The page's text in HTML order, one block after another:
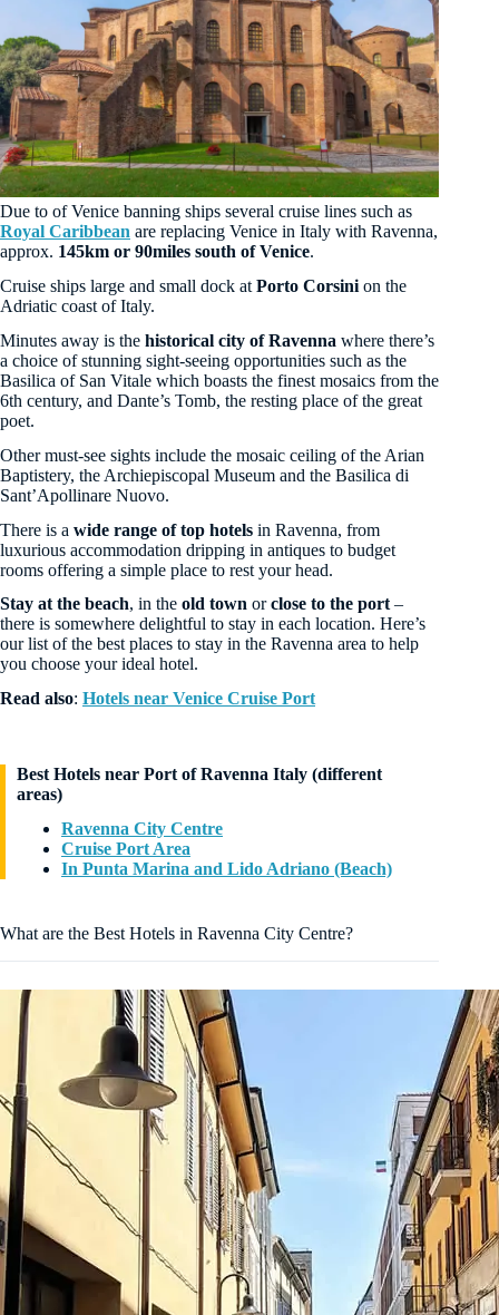
Due to of Venice banning ships several cruise lines such as
Royal Caribbean are replacing Venice in Italy with Ravenna,
approx. 145km or 90miles south of Venice.
Cruise ships large and small dock at Porto Corsini on the
Adriatic coast of Italy.
Minutes away is the historical city of Ravenna where there’s
a choice of stunning sight-seeing opportunities such as the
Basilica of San Vitale which boasts the finest mosaics from the
6th century, and Dante’s Tomb, the resting place of the great
poet.
Other must-see sights include the mosaic ceiling of the Arian
Baptistery, the Archiepiscopal Museum and the Basilica di
Sant’Apollinare Nuovo.
There is a wide range of top hotels in Ravenna, from
luxurious accommodation dripping in antiques to budget
rooms offering a simple place to rest your head.
Stay at the beach, in the old town orclose to the port –
there is somewhere delightful to stay in each location. Here’s
our list of the best places to stay in the Ravenna area to help
you choose your ideal hotel.
Read also: Hotels near Venice Cruise Port
Best Hotels near Port of Ravenna Italy (different
areas)
Ravenna City Centre
Cruise Port Area
In Punta Marina and Lido Adriano (Beach)
What are the Best Hotels in Ravenna City Centre?